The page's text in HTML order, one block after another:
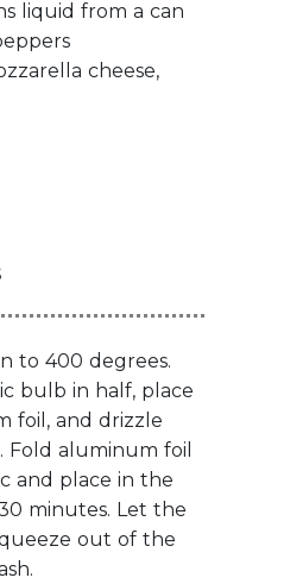
liquid from a can
cheese,
to 400 degrees.
bulb in half, place
foil, and drizzle
Fold aluminum foil
and place in the
minutes. Let the
out of the